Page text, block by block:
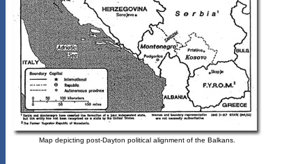
Map depicting post-Dayton political alignment of the Balkans.